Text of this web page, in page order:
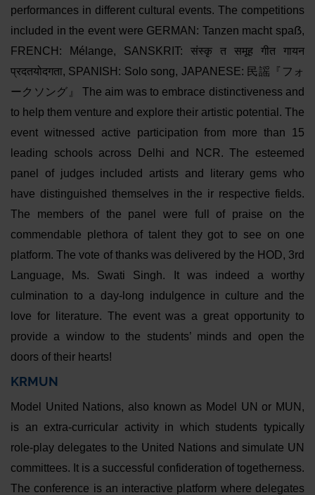
performances in different cultural events. The competitions
included in the event were GERMAN: Tanzen macht spaẞ,
FRENCH: Mélange, SANSKRIT: संस्कृ त समूह गीत गायन
प्रदतयोदगता, SPANISH: Solo song, JAPANESE: 民謡『フォ
ークソング』 The aim was to embrace distinctiveness and
to help them venture and explore their artistic potential. The
event witnessed active participation from more than 15
leading schools across Delhi and NCR. The esteemed
panel of judges included artists and literary gems who
have distinguished themselves in the ir respective fields.
The members of the panel were full of praise on the
commendable plethora of talent they got to see on one
platform. The vote of thanks was delivered by the HOD, 3rd
Language, Ms. Swati Singh. It was indeed a worthy
culmination to a day-long indulgence in culture and the
love for literature. The event was a great opportunity to
provide a window to the students’ minds and open the
doors of their hearts!
KRMUN
Model United Nations, also known as Model UN or MUN,
is an extra-curricular activity in which students typically
role-play delegates to the United Nations and simulate UN
committees. It is a successful confideration of togetherness.
The conference is an interactive platform where delegates